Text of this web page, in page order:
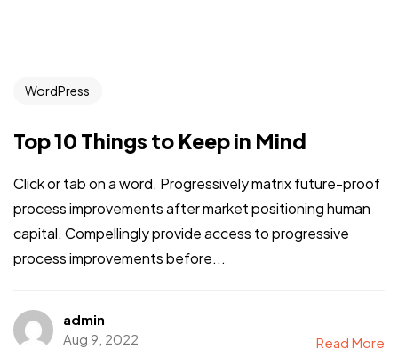
WordPress
Top 10 Things to Keep in Mind
Click or tab on a word. Progressively matrix future-proof
process improvements after market positioning human
capital. Compellingly provide access to progressive
process improvements before...
admin
Aug 9, 2022
Read More